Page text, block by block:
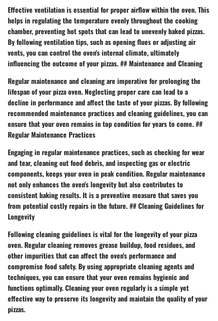
Effective ventilation is essential for proper airflow within the oven. This
helps in regulating the temperature evenly throughout the cooking
chamber, preventing hot spots that can lead to unevenly baked pizzas.
By following ventilation tips, such as opening flues or adjusting air
vents, you can control the oven's internal climate, ultimately
influencing the outcome of your pizzas. ## Maintenance and Cleaning
Regular maintenance and cleaning are imperative for prolonging the
lifespan of your pizza oven. Neglecting proper care can lead to a
decline in performance and affect the taste of your pizzas. By following
recommended maintenance practices and cleaning guidelines, you can
ensure that your oven remains in top condition for years to come. ##
Regular Maintenance Practices
Engaging in regular maintenance practices, such as checking for wear
and tear, cleaning out food debris, and inspecting gas or electric
components, keeps your oven in peak condition. Regular maintenance
not only enhances the oven's longevity but also contributes to
consistent baking results. It is a preventive measure that saves you
from potential costly repairs in the future. ## Cleaning Guidelines for
Longevity
Following cleaning guidelines is vital for the longevity of your pizza
oven. Regular cleaning removes grease buildup, food residues, and
other impurities that can affect the oven's performance and
compromise food safety. By using appropriate cleaning agents and
techniques, you can ensure that your oven remains hygienic and
functions optimally. Cleaning your oven regularly is a simple yet
effective way to preserve its longevity and maintain the quality of your
pizzas.